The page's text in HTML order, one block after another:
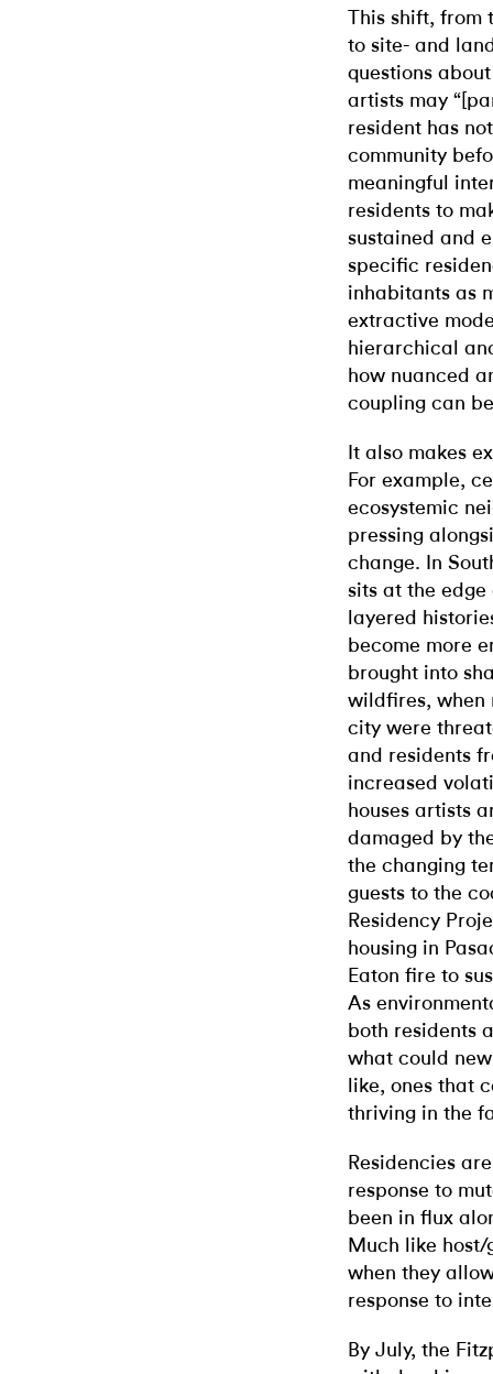
This shift, from
to site- and
questions
artists may
resident has
community
meaningful
residents to
sustained and
specific
inhabitants as
extractive
hierarchical
how nuanced
coupling can
It also makes
For example,
ecosystemic
pressing
change. In
sits at the
layered
become more
brought into
wildfires, when
city were
and residents
increased
houses artists
damaged by
the changing
guests to the
Residency
housing in
Eaton fire to
As
both residents
what could
like, ones that
thriving in the
Residencies
response to
been in flux
Much like host/
when they
response to
By July, the